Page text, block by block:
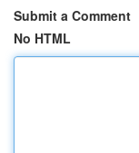
Submit a Comment
No HTML